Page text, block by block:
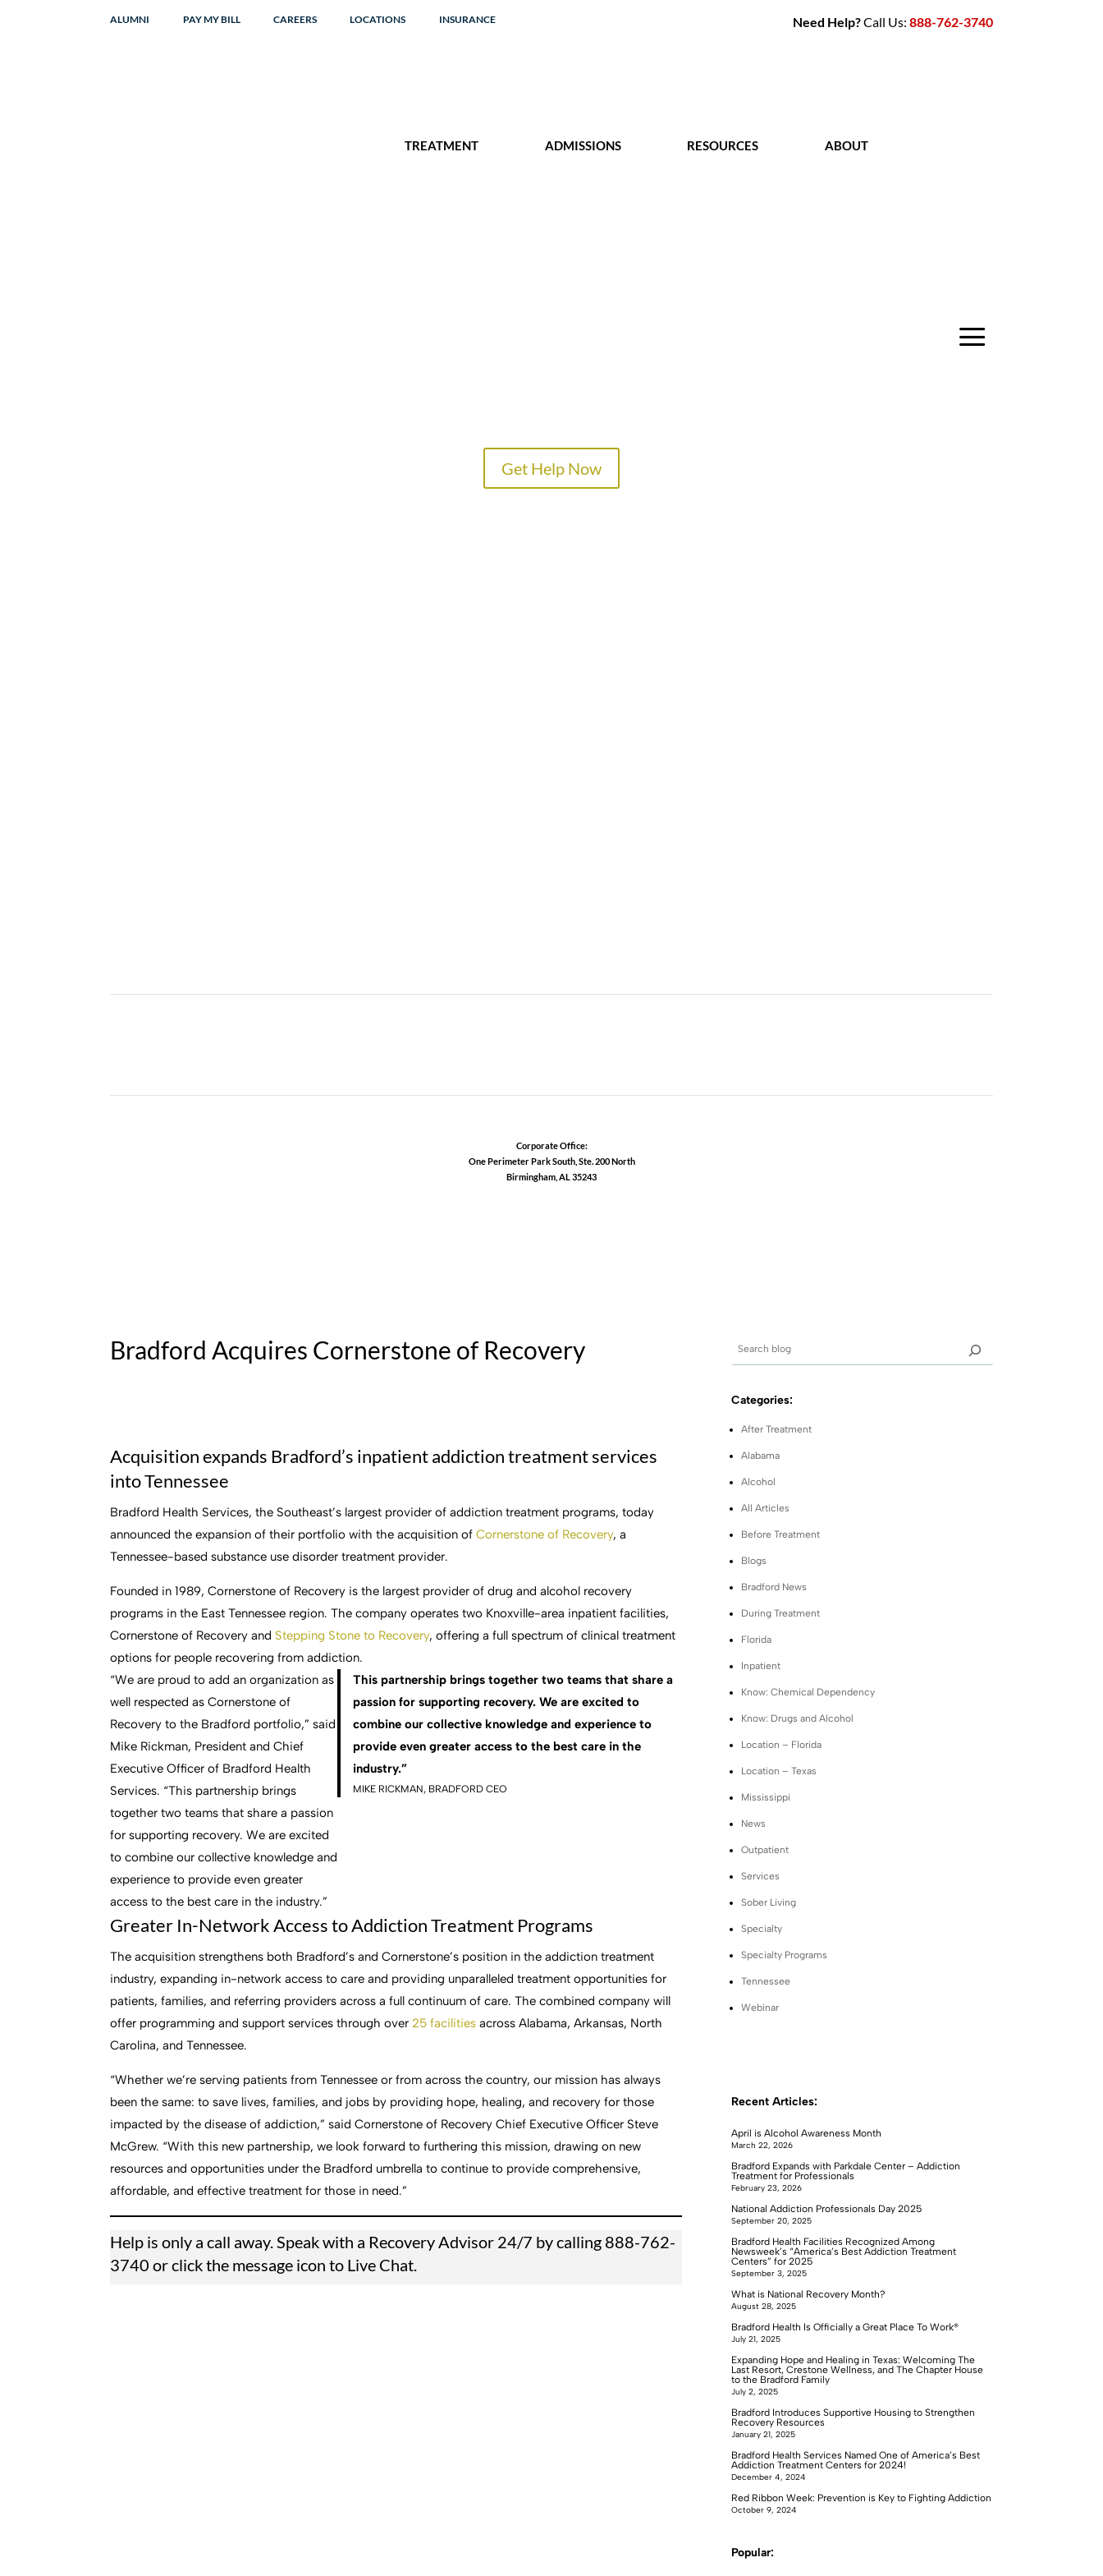
ALUMNI PAY MY BILL CAREERS LOCATIONS INSURANCE Need Help?Call Us: 888-762-3740
TREATMENT ADMISSIONS RESOURCES ABOUT
a
Get Help Now
Corporate Office:
One Perimeter Park South, Ste. 200 North
Birmingham, AL 35243
Bradford Acquires Cornerstone of Recovery
Acquisition expands Bradford’s inpatient addiction treatment services
into Tennessee
Bradford Health Services, the Southeast’s largest provider of addiction treatment programs, today
announced the expansion of their portfolio with the acquisition ofCornerstone of Recovery, a
Tennessee-based substance use disorder treatment provider.
Founded in 1989, Cornerstone of Recovery is the largest provider of drug and alcohol recovery
programs in the East Tennessee region. The company operates two Knoxville-area inpatient facilities,
Cornerstone of Recovery and Stepping Stone to Recovery, offering a full spectrum of clinical treatment
options for people recovering from addiction.
“We are proud to add an organization as
well respected as Cornerstone of
Recovery to the Bradford portfolio,” said
Mike Rickman, President and Chief
Executive Officer of Bradford Health
Services. “This partnership brings
together two teams that share a passion
for supporting recovery. We are excited
to combine our collective knowledge and
experience to provide even greater
access to the best care in the industry.”
This partnership brings together two teams that share a
passion for supporting recovery. We are excited to
combine our collective knowledge and experience to
provide even greater access to the best care in the
industry.”
MIKE RICKMAN, BRADFORD CEO
Greater In-Network Access to Addiction Treatment Programs
The acquisition strengthens both Bradford’s and Cornerstone’s position in the addiction treatment
industry, expanding in-network access to care and providing unparalleled treatment opportunities for
patients, families, and referring providers across a full continuum of care. The combined company will
offer programming and support services through over25 facilities across Alabama, Arkansas, North
Carolina, and Tennessee.
“Whether we’re serving patients from Tennessee or from across the country, our mission has always
been the same: to save lives, families, and jobs by providing hope, healing, and recovery for those
impacted by the disease of addiction,” said Cornerstone of Recovery Chief Executive Officer Steve
McGrew. “With this new partnership, we look forward to furthering this mission, drawing on new
resources and opportunities under the Bradford umbrella to continue to provide comprehensive,
affordable, and effective treatment for those in need.”
Help is only a call away. Speak with a Recovery Advisor 24/7 by calling 888-762-
3740 or click the message icon to Live Chat.
Categories:
After Treatment
Alabama
Alcohol
All Articles
Before Treatment
Blogs
Bradford News
During Treatment
Florida
Inpatient
Know: Chemical Dependency
Know: Drugs and Alcohol
Location – Florida
Location – Texas
Mississippi
News
Outpatient
Services
Sober Living
Specialty
Specialty Programs
Tennessee
Webinar
Recent Articles:
April is Alcohol Awareness Month
March 22, 2026
Bradford Expands with Parkdale Center – Addiction
Treatment for Professionals
February 23, 2026
National Addiction Professionals Day 2025
September 20, 2025
Bradford Health Facilities Recognized Among
Newsweek’s “America’s Best Addiction Treatment
Centers” for 2025
September 3, 2025
What is National Recovery Month?
August 28, 2025
Bradford Health Is Officially a Great Place To Work®
July 21, 2025
Expanding Hope and Healing in Texas: Welcoming The
Last Resort, Crestone Wellness, and The Chapter House
to the Bradford Family
July 2, 2025
Bradford Introduces Supportive Housing to Strengthen
Recovery Resources
January 21, 2025
Bradford Health Services Named One of America’s Best
Addiction Treatment Centers for 2024!
December 4, 2024
Red Ribbon Week: Prevention is Key to Fighting Addiction
October 9, 2024
Popular: